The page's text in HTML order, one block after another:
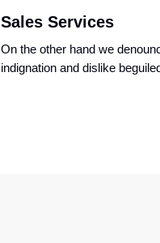
Sales Services
On the other hand we
indignation and dislike